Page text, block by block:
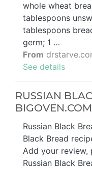
whole wheat
tablespoons
tablespoons
germ; 1 …
From
See details
RUSSIAN
BIGOVEN.COM
Russian Black
Black Bread
Add your
Russian Black